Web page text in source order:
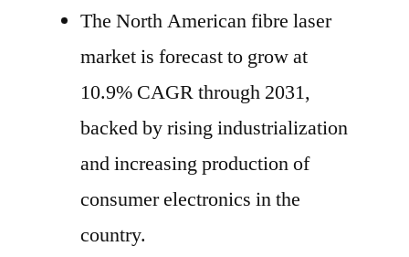
The North American fibre laser
market is forecast to grow at
10.9% CAGR through 2031,
backed by rising industrialization
and increasing production of
consumer electronics in the
country.